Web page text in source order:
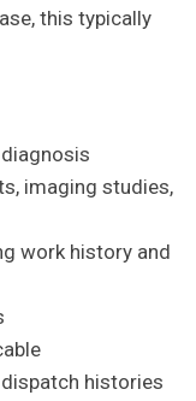
this typically
imaging studies,
work history and
histories